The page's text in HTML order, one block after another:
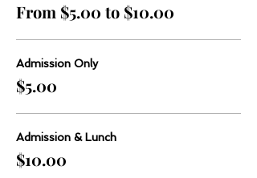
From $5.00 to $10.00
Admission Only
$5.00
Admission & Lunch
$10.00